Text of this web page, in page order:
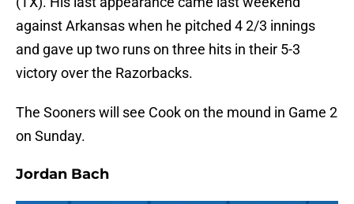
against Arkansas when he pitched 4 2/3 innings
and gave up two runs on three hits in their 5-3
victory over the Razorbacks.
The Sooners will see Cook on the mound in Game 2
on Sunday.
Jordan Bach